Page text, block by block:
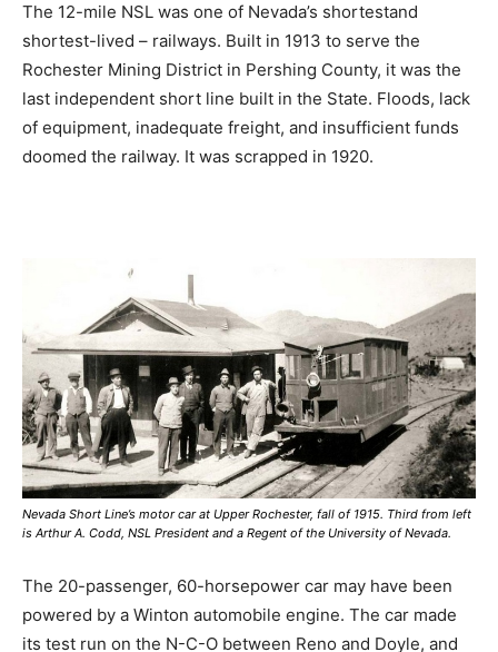
The 12-mile NSL was one of Nevada’s shortestand
shortest-lived – railways. Built in 1913 to serve the
Rochester Mining District in Pershing County, it was the
last independent short line built in the State. Floods, lack
of equipment, inadequate freight, and insufficient funds
doomed the railway. It was scrapped in 1920.
Nevada Short Line’s motor car at Upper Rochester, fall of 1915. Third from left
is Arthur A. Codd, NSL President and a Regent of the University of Nevada.
The 20-passenger, 60-horsepower car may have been
powered by a Winton automobile engine. The car made
its test run on the N-C-O between Reno and Doyle, and